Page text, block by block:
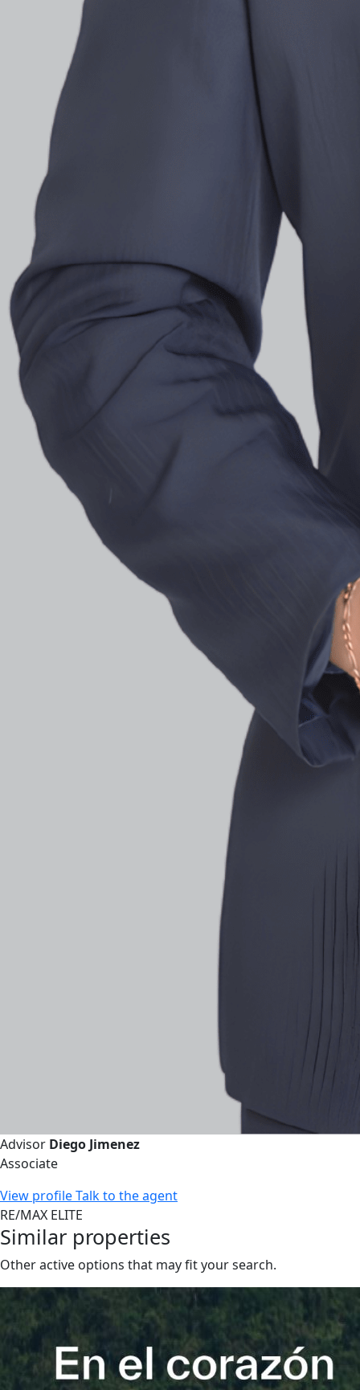
Advisor Diego Jimenez
Associate
View profileTalk to the agent
RE/MAX ELITE
Similar properties
Other active options that may fit your search.